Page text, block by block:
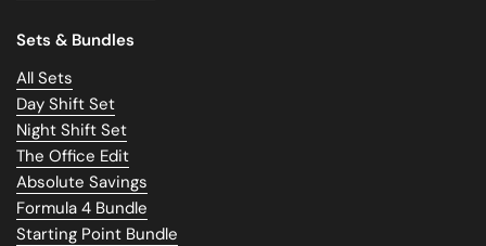
Sets & Bundles
All Sets
Day Shift Set
Night Shift Set
The Office Edit
Absolute Savings
Formula 4 Bundle
Starting Point Bundle